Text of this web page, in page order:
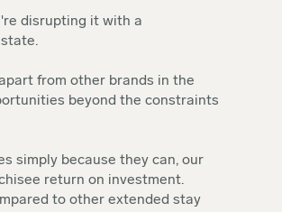
disrupting it with a
from other brands in the
beyond the constraints
simply because they can, our
return on investment.
to other extended stay